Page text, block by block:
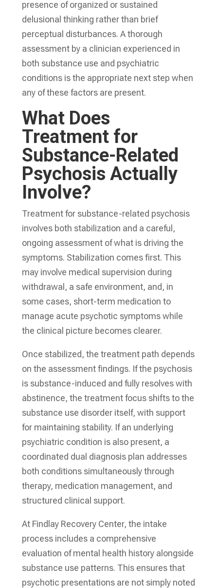
presence of organized or sustained
delusional thinking rather than brief
perceptual disturbances. A thorough
assessment by a clinician experienced in
both substance use and psychiatric
conditions is the appropriate next step when
any of these factors are present.
What Does
Treatment for
Substance-Related
Psychosis Actually
Involve?
Treatment for substance-related psychosis
involves both stabilization and a careful,
ongoing assessment of what is driving the
symptoms. Stabilization comes first. This
may involve medical supervision during
withdrawal, a safe environment, and, in
some cases, short-term medication to
manage acute psychotic symptoms while
the clinical picture becomes clearer.
Once stabilized, the treatment path depends
on the assessment findings. If the psychosis
is substance-induced and fully resolves with
abstinence, the treatment focus shifts to the
substance use disorder itself, with support
for maintaining stability. If an underlying
psychiatric condition is also present, a
coordinated dual diagnosis plan addresses
both conditions simultaneously through
therapy, medication management, and
structured clinical support.
At Findlay Recovery Center, the intake
process includes a comprehensive
evaluation of mental health history alongside
substance use patterns. This ensures that
psychotic presentations are not simply noted